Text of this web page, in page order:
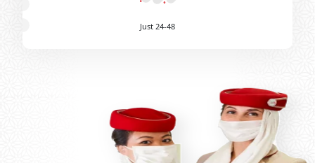
Just 24-48